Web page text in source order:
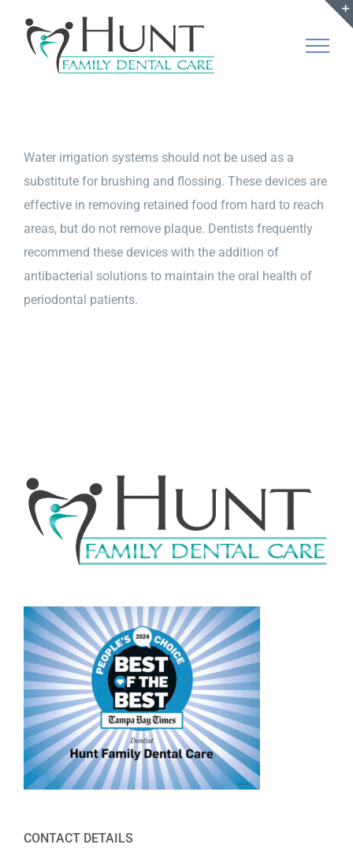
content
Water irrigation systems should not be used as a
substitute for brushing and flossing. These devices are
effective in removing retained food from hard to reach
areas, but do not remove plaque. Dentists frequently
recommend these devices with the addition of
antibacterial solutions to maintain the oral health of
periodontal patients.
CONTACT DETAILS